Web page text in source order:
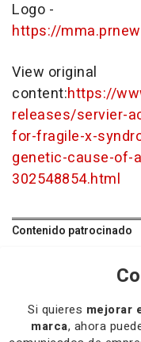
Logo -
https://
View original
content:https://
releases/servier-
for-fragile-x-
genetic-cause-of-
302548854.html
Contenido patrocinado
Si quieres mejorar
marca, ahora